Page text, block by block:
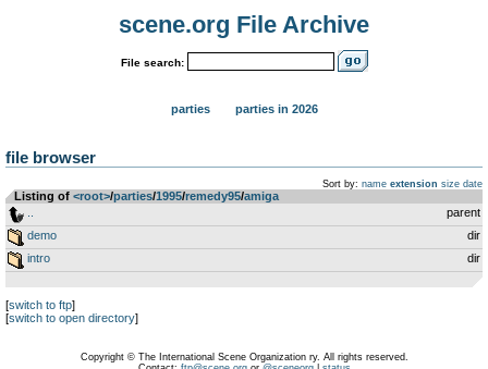
scene.org File Archive
File search:
parties parties in 2026
file browser
Sort by: name extension size date
Listing of <root>­/­parties­/­1995­/­remedy95­/­amiga
parent
demo
dir
intro
dir
[switch to ftp]
[switch to open directory]
Copyright © The International Scene Organization ry. All rights reserved.